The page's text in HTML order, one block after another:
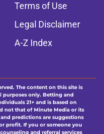
Terms of Use
Legal Disclaimer
A-Z Index
The content on this site is
purposes only. Betting and
21+ and is based on
not that of Minute Media or its
predictions are suggestions
profit. If you or someone you
and referral services